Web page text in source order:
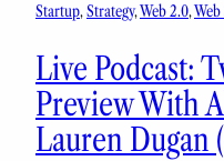
Startup, Strategy, Web 2.0, Web
Live Podcast:
Preview With
Lauren Dugan